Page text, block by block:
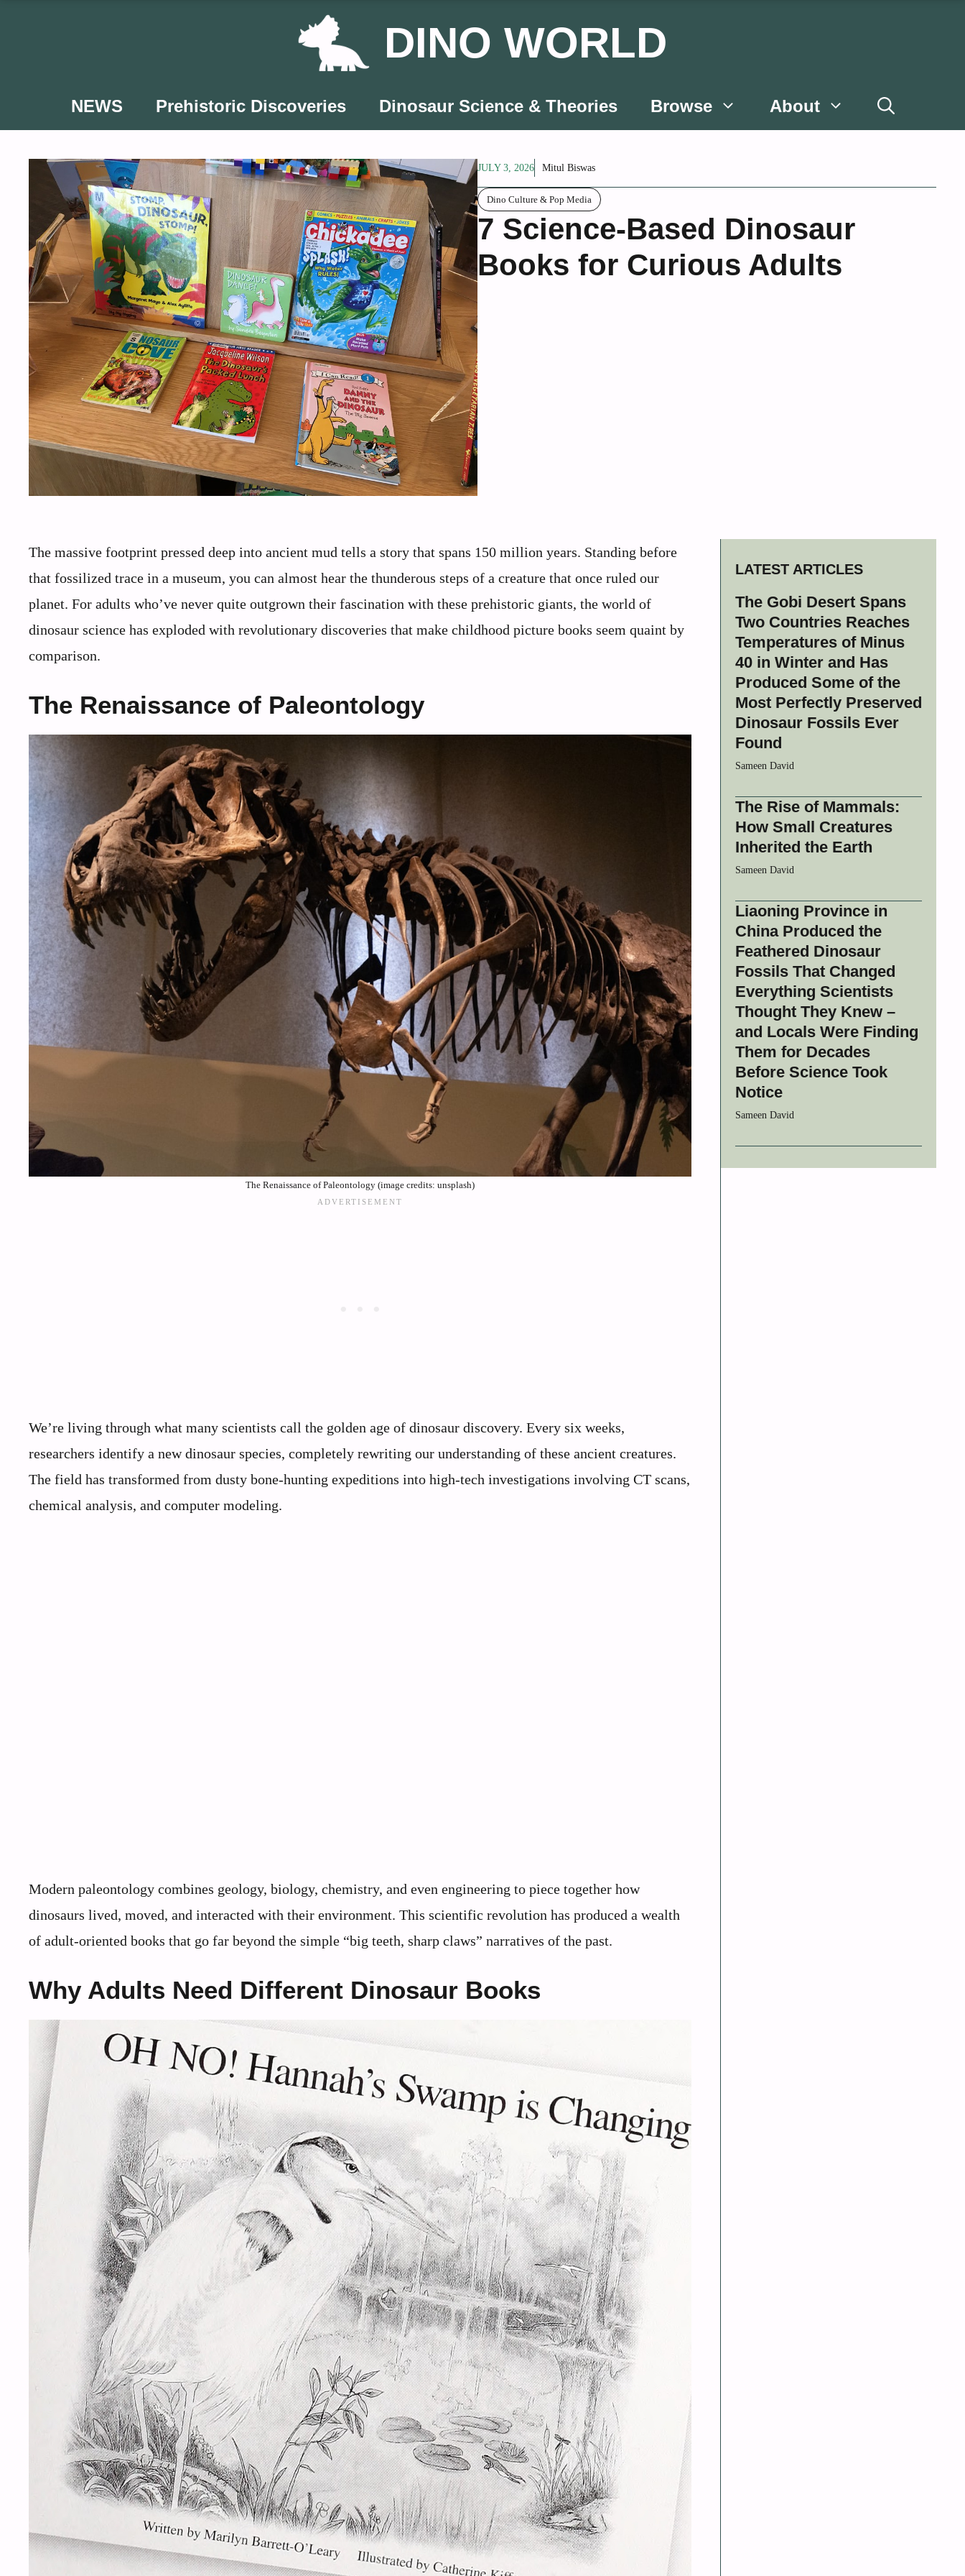
DINO WORLD
NEWS Prehistoric Discoveries Dinosaur Science & Theories Browse About
JULY 3, 2026 Mitul Biswas
Dino Culture & Pop Media
7 Science-Based Dinosaur
Books for Curious Adults
The massive footprint pressed deep into ancient mud tells a story that spans 150 million years. Standing before
that fossilized trace in a museum, you can almost hear the thunderous steps of a creature that once ruled our
planet. For adults who’ve never quite outgrown their fascination with these prehistoric giants, the world of
dinosaur science has exploded with revolutionary discoveries that make childhood picture books seem quaint by
comparison.
The Renaissance of Paleontology
The Renaissance of Paleontology (image credits: unsplash)
We’re living through what many scientists call the golden age of dinosaur discovery. Every six weeks,
researchers identify a new dinosaur species, completely rewriting our understanding of these ancient creatures.
The field has transformed from dusty bone-hunting expeditions into high-tech investigations involving CT scans,
chemical analysis, and computer modeling.
Modern paleontology combines geology, biology, chemistry, and even engineering to piece together how
dinosaurs lived, moved, and interacted with their environment. This scientific revolution has produced a wealth
of adult-oriented books that go far beyond the simple “big teeth, sharp claws” narratives of the past.
Why Adults Need Different Dinosaur Books
LATEST ARTICLES
The Gobi Desert Spans
Two Countries Reaches
Temperatures of Minus
40 in Winter and Has
Produced Some of the
Most Perfectly Preserved
Dinosaur Fossils Ever
Found
Sameen David
The Rise of Mammals:
How Small Creatures
Inherited the Earth
Sameen David
Liaoning Province in
China Produced the
Feathered Dinosaur
Fossils That Changed
Everything Scientists
Thought They Knew –
and Locals Were Finding
Them for Decades
Before Science Took
Notice
Sameen David